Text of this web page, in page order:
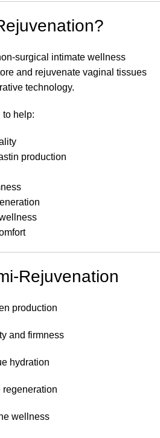
surgical intimate wellness
and rejuvenate vaginal tissues
technology.
to help:
production
Rejuvenation
production
and firmness
hydration
wellness